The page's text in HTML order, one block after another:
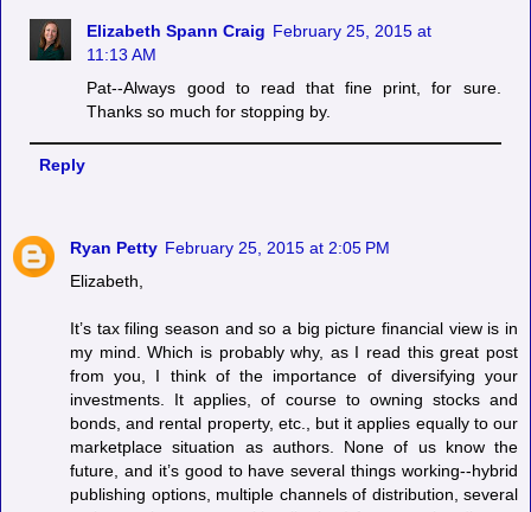
Elizabeth Spann Craig February 25, 2015 at
11:13 AM
Pat--Always good to read that fine print, for sure.
Thanks so much for stopping by.
Reply
Ryan Petty February 25, 2015 at 2:05 PM
Elizabeth,
It’s tax filing season and so a big picture financial view is in
my mind. Which is probably why, as I read this great post
from you, I think of the importance of diversifying your
investments. It applies, of course to owning stocks and
bonds, and rental property, etc., but it applies equally to our
marketplace situation as authors. None of us know the
future, and it’s good to have several things working--hybrid
publishing options, multiple channels of distribution, several